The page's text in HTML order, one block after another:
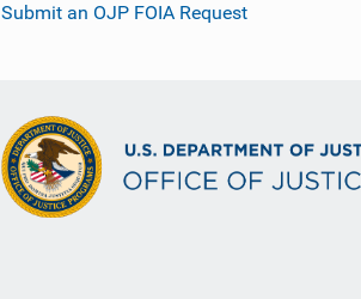
Submit an OJP FOIA Request